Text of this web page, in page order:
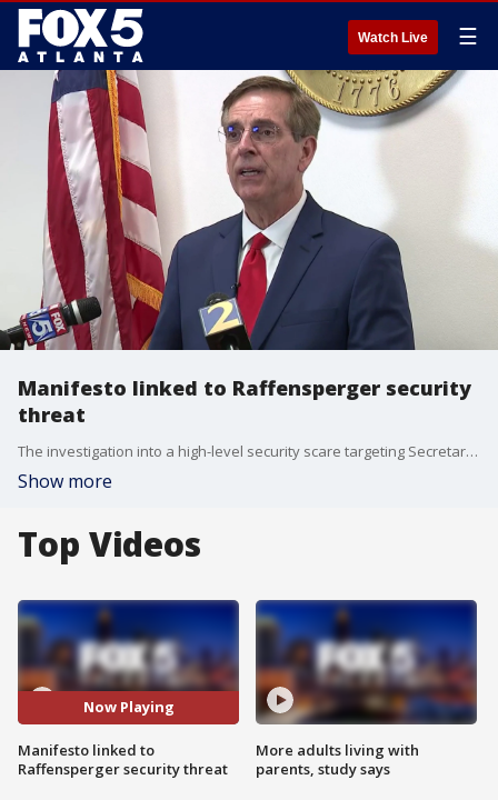
Watch Live ☰
Manifesto linked to Raffensperger security
threat
The investigation into a high-level security scare targeting Secretary of State and gubernatorial candidate Brad Raffensperger has taken a more serious turn. Campaign officials revealed on Wednesday, that a "manifesto" was sent to the campaign shortly before a suspicious object was discovered at the Middle Georgia Regional Airport. While the Bibb County Sheriff’s Office Bomb Unit determined the item found in a vending machine on Tuesday was not hazardous, the discovery of the document has kept law enforcement on high alert.
Show more
Top Videos
Now Playing
Manifesto linked to
Raffensperger security threat
More adults living with
parents, study says